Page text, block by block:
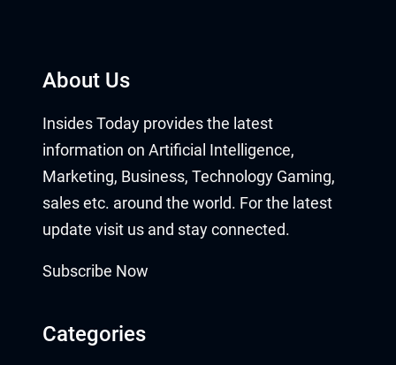
About Us
Insides Today provides the latest
information on Artificial Intelligence,
Marketing, Business, Technology Gaming,
sales etc. around the world. For the latest
update visit us and stay connected.
Subscribe Now
Categories